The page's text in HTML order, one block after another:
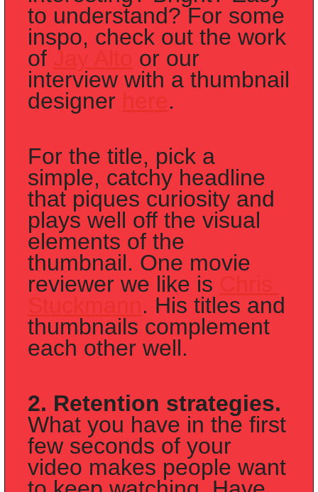
to understand? For some
inspo, check out the work
of Jay Alto
or our
interview with a thumbnail
designer
.
For the title, pick a
simple, catchy headline
that piques curiosity and
plays well off the visual
elements of the
thumbnail. One movie
reviewer we like is
. His titles and
thumbnails complement
each other well.
2. Retention strategies.
What you have in the first
few seconds of your
video makes people want